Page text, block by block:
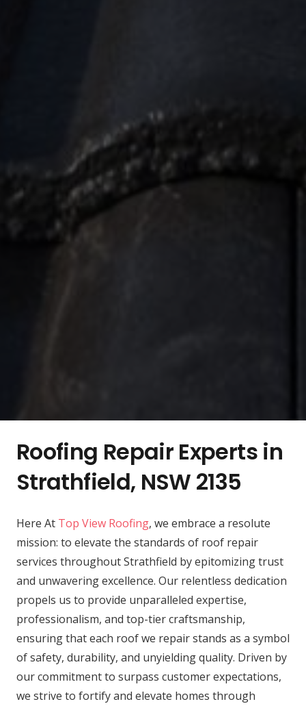
Roofing Repair Experts in
Strathfield, NSW 2135
Here At Top View Roofing, we embrace a resolute
mission: to elevate the standards of roof repair
services throughout Strathfield by epitomizing trust
and unwavering excellence. Our relentless dedication
propels us to provide unparalleled expertise,
professionalism, and top-tier craftsmanship,
ensuring that each roof we repair stands as a symbol
of safety, durability, and unyielding quality. Driven by
our commitment to surpass customer expectations,
we strive to fortify and elevate homes through